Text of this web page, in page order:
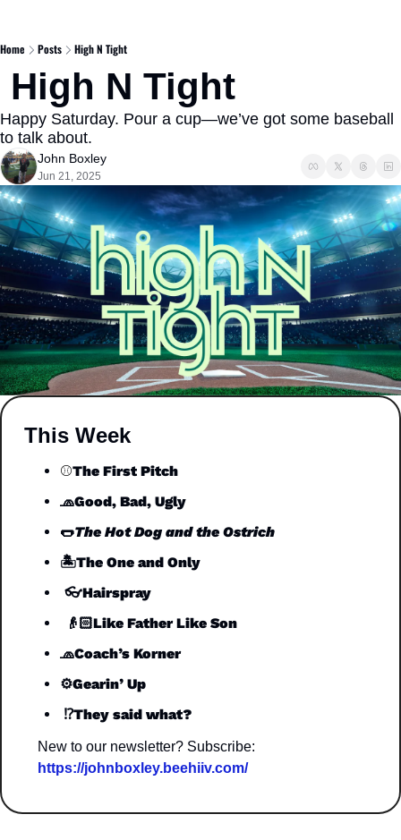
Home Posts High N Tight
High N Tight
Happy Saturday. Pour a cup—we’ve got some baseball
to talk about.
John Boxley
Jun 21, 2025
This Week
⚾️The First Pitch
🧢Good, Bad, Ugly
🌭The Hot Dog and the Ostrich
🏝️The One and Only
👓Hairspray
👴🏻Like Father Like Son
🧢Coach’s Korner
⚙️Gearin’ Up
⁉️They said what?
https://johnboxley.beehiiv.com/